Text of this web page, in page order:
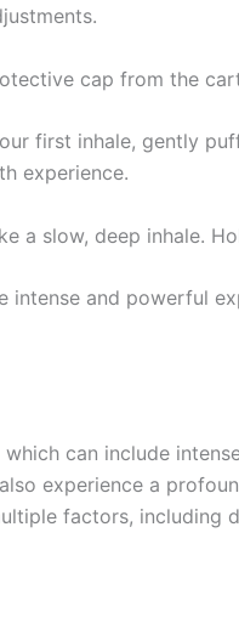
cap from the
first inhale, gently
experience.
a slow, deep inhale.
intense and powerful
can include
experience a
factors, including